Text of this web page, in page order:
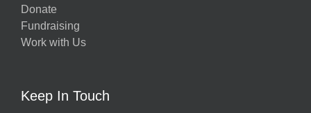
Donate
Fundraising
Work with Us
Keep In Touch